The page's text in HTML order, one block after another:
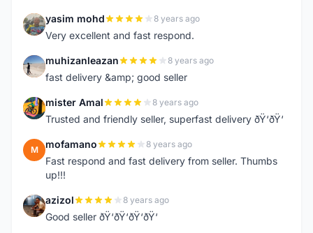
Y yasim mohd 8 years ago
Very excellent and fast respond.
M muhizanleazan 8 years ago
fast delivery &amp; good seller
M mister Amal 8 years ago
Trusted and friendly seller, superfast delivery ðŸ‘ðŸ‘
M mofamano 8 years ago
Fast respond and fast delivery from seller. Thumbs
up!!!
A azizol 8 years ago
Good seller ðŸ‘ðŸ‘ðŸ‘ðŸ‘